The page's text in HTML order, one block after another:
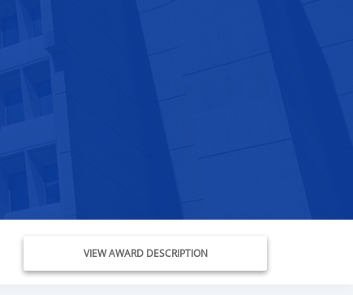
VIEW AWARD DESCRIPTION